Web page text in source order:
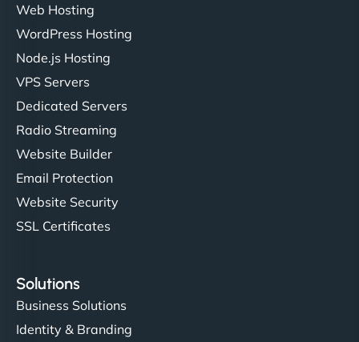
Web Hosting
WordPress Hosting
Node.js Hosting
VPS Servers
Dedicated Servers
Radio Streaming
Website Builder
Email Protection
Website Security
SSL Certificates
Solutions
Business Solutions
Identity & Branding